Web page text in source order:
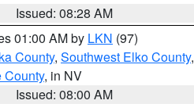
Issued: 08:28 AM
01:00 AM by LKN (97)
County, Southwest Elko County,
County, in NV
Issued: 08:00 AM